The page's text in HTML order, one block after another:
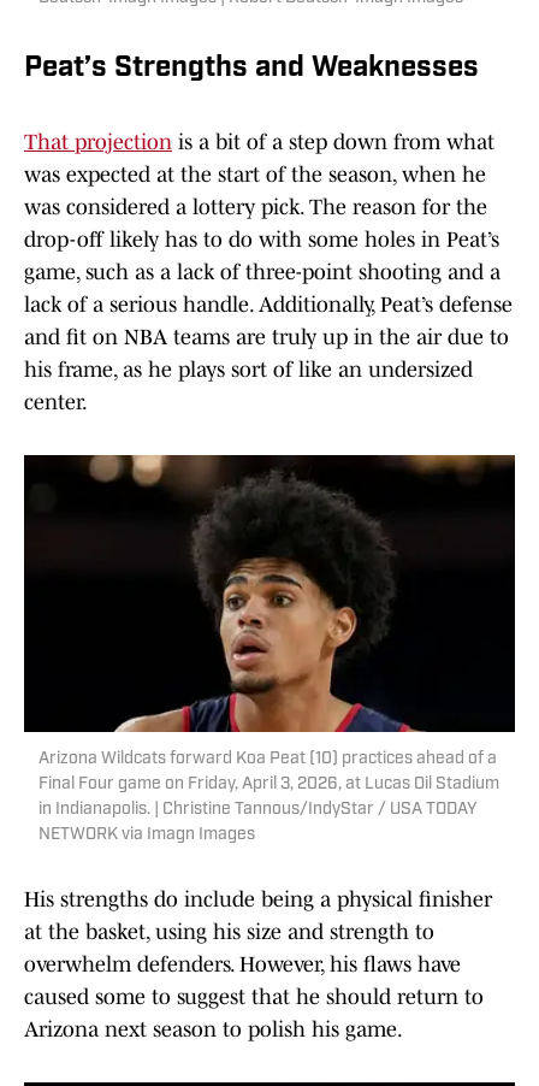
Peat’s Strengths and Weaknesses
That projection is a bit of a step down from what
was expected at the start of the season, when he
was considered a lottery pick. The reason for the
drop-off likely has to do with some holes in Peat’s
game, such as a lack of three-point shooting and a
lack of a serious handle. Additionally, Peat’s defense
and fit on NBA teams are truly up in the air due to
his frame, as he plays sort of like an undersized
center.
Arizona Wildcats forward Koa Peat (10) practices ahead of a
Final Four game on Friday, April 3, 2026, at Lucas Oil Stadium
in Indianapolis. | Christine Tannous/IndyStar / USA TODAY
NETWORK via Imagn Images
His strengths do include being a physical finisher
at the basket, using his size and strength to
overwhelm defenders. However, his flaws have
caused some to suggest that he should return to
Arizona next season to polish his game.